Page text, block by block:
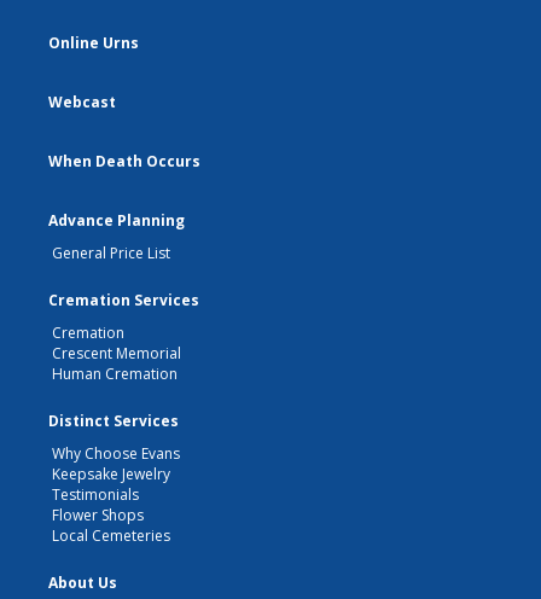
Online Urns
Webcast
When Death Occurs
Advance Planning
General Price List
Cremation Services
Cremation
Crescent Memorial
Human Cremation
Distinct Services
Why Choose Evans
Keepsake Jewelry
Testimonials
Flower Shops
Local Cemeteries
About Us